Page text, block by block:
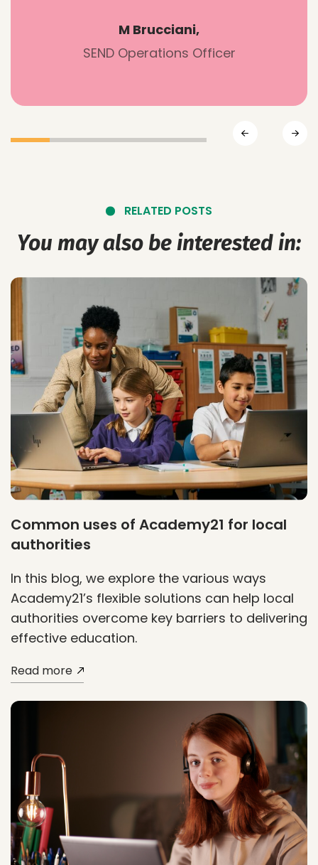
M Brucciani,
SEND Operations Officer
RELATED POSTS
You may also be interested in:
Common uses of Academy21 for local
authorities
In this blog, we explore the various ways
Academy21’s flexible solutions can help local
authorities overcome key barriers to delivering
effective education.
Read more